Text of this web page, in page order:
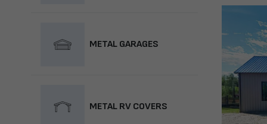
METAL GARAGES
METAL RV COVERS